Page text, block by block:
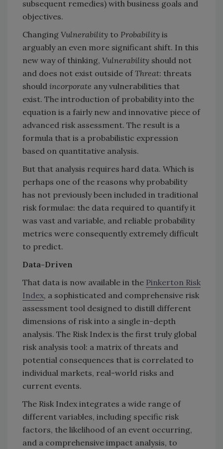
subsequent remedies) with business goals and
objectives.
Changing Vulnerability to Probability is
arguably an even more significant shift. In this
new way of thinking, Vulnerability should not
and does not exist outside ofThreat: threats
should incorporate any vulnerabilities that
exist. The introduction of probability into the
equation is a fairly new and innovative piece of
advanced risk assessment. The result is a
formula that is a probabilistic expression
based on quantitative analysis.
But that analysis requires hard data. Which is
perhaps one of the reasons why probability
has not previously been included in traditional
risk formulae: the data required to quantify it
was vast and variable, and reliable probability
metrics were consequently extremely difficult
to predict.
Data-Driven
That data is now available in the Pinkerton Risk
Index, a sophisticated and comprehensive risk
assessment tool designed to distill different
dimensions of risk into a single in-depth
analysis. The Risk Index is the first truly global
risk analysis tool: a matrix of threats and
potential consequences that is correlated to
individual markets, real-world risks and
current events.
The Risk Index integrates a wide range of
different variables, including specific risk
factors, the likelihood of an event occurring,
and a comprehensive impact analysis, to